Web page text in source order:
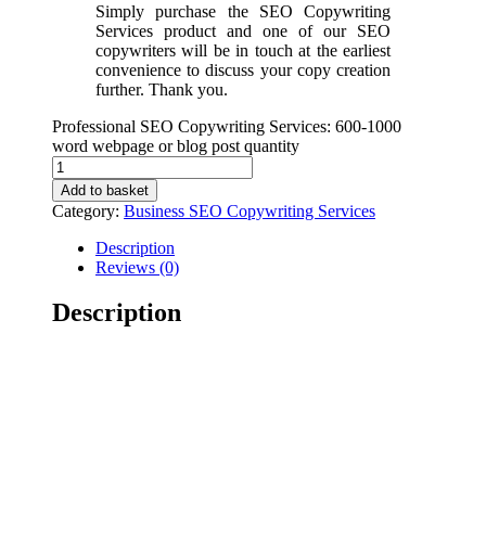
Simply purchase the SEO Copywriting
Services product and one of our SEO
copywriters will be in touch at the earliest
convenience to discuss your copy creation
further. Thank you.
Professional SEO Copywriting Services: 600-1000
word webpage or blog post quantity
Add to basket
Category: Business SEO Copywriting Services
Description
Reviews (0)
Description